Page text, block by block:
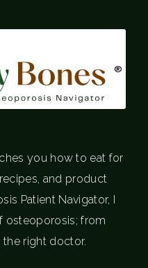
®
you how to eat for
and product
Patient Navigator, I
osteoporosis; from
right doctor.